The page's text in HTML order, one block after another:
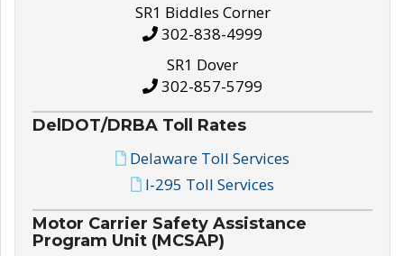
SR1 Biddles Corner
302-838-4999
SR1 Dover
302-857-5799
DelDOT/DRBA Toll Rates
Delaware Toll Services
I-295 Toll Services
Motor Carrier Safety Assistance
Program Unit (MCSAP)